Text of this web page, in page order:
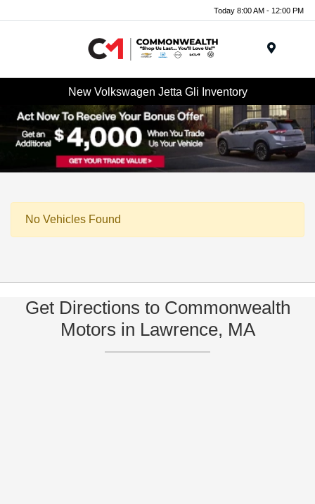
Today 8:00 AM - 12:00 PM
New Volkswagen Jetta Gli Inventory
No Vehicles Found
Get Directions to Commonwealth
Motors in Lawrence, MA